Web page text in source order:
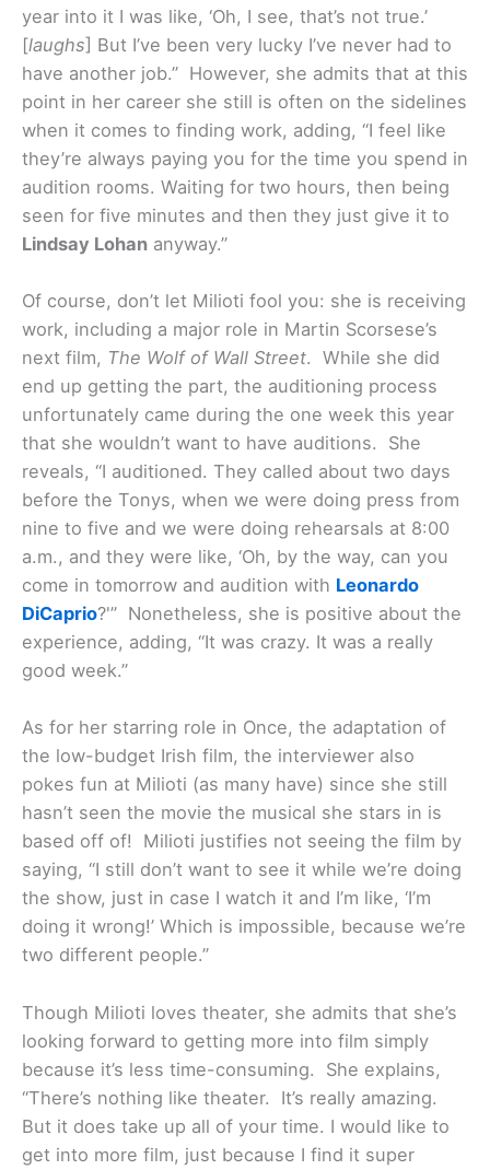
year into it I was like, ‘Oh, I see, that’s not true.’
[laughs] But I’ve been very lucky I’ve never had to
have another job.” However, she admits that at this
point in her career she still is often on the sidelines
when it comes to finding work, adding, “I feel like
they’re always paying you for the time you spend in
audition rooms. Waiting for two hours, then being
seen for five minutes and then they just give it to
Lindsay Lohan anyway.”
Of course, don’t let Milioti fool you: she is receiving
work, including a major role in Martin Scorsese’s
next film, The Wolf of Wall Street. While she did
end up getting the part, the auditioning process
unfortunately came during the one week this year
that she wouldn’t want to have auditions. She
reveals, “I auditioned. They called about two days
before the Tonys, when we were doing press from
nine to five and we were doing rehearsals at 8:00
a.m., and they were like, ‘Oh, by the way, can you
come in tomorrow and audition with Leonardo
DiCaprio?'” Nonetheless, she is positive about the
experience, adding, “It was crazy. It was a really
good week.”
As for her starring role in Once, the adaptation of
the low-budget Irish film, the interviewer also
pokes fun at Milioti (as many have) since she still
hasn’t seen the movie the musical she stars in is
based off of! Milioti justifies not seeing the film by
saying, “I still don’t want to see it while we’re doing
the show, just in case I watch it and I’m like, ‘I’m
doing it wrong!’ Which is impossible, because we’re
two different people.”
Though Milioti loves theater, she admits that she’s
looking forward to getting more into film simply
because it’s less time-consuming. She explains,
“There’s nothing like theater. It’s really amazing.
But it does take up all of your time. I would like to
get into more film, just because I find it super